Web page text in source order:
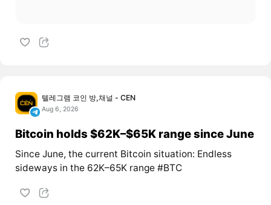
텔레그램 코인 방,채널 - CEN
Aug 6, 2026
Bitcoin holds $62K–$65K range since June
Since June, the current Bitcoin situation: Endless
sideways in the 62K–65K range #BTC